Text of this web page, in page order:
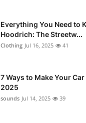
Everything You Need to
Hoodrich: The Streetw...
Clothing Jul 16, 2025 41
7 Ways to Make Your
2025
sounds Jul 14, 2025 39